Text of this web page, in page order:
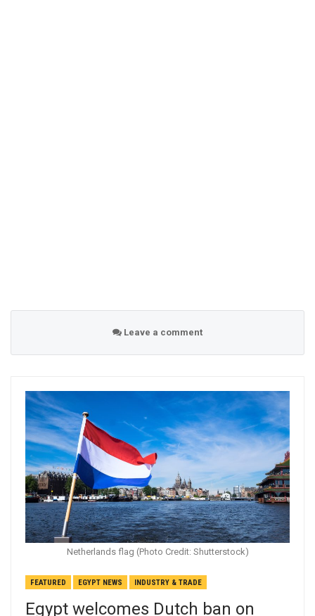
Leave a comment
Netherlands flag (Photo Credit: Shutterstock)
FEATURED EGYPT NEWS INDUSTRY & TRADE
Egypt welcomes Dutch ban on